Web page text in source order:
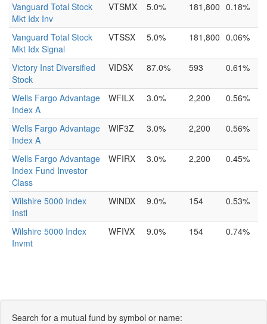
Vanguard Total Stock
Mkt Idx Inv
VTSMX 5.0% 181,800 0.18%
Vanguard Total Stock
Mkt Idx Signal
VTSSX 5.0% 181,800 0.06%
Victory Inst Diversified
Stock
VIDSX 87.0% 593 0.61%
Wells Fargo Advantage
Index A
WFILX 3.0% 2,200 0.56%
Wells Fargo Advantage
Index A
WIF3Z 3.0% 2,200 0.56%
Wells Fargo Advantage
Index Fund Investor
Class
WFIRX 3.0% 2,200 0.45%
Wilshire 5000 Index
Instl
WINDX 9.0% 154 0.53%
Wilshire 5000 Index
Invmt
WFIVX 9.0% 154 0.74%
Search for a mutual fund by symbol or name: